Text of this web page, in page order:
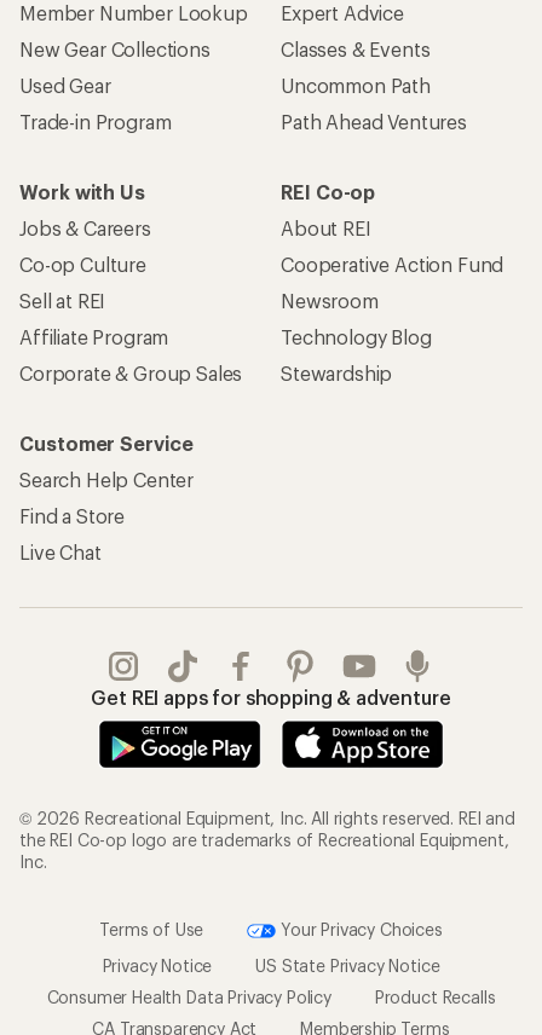
Member Number Lookup
New Gear Collections
Used Gear
Trade-in Program
Expert Advice
Classes & Events
Uncommon Path
Path Ahead Ventures
Work with Us
Jobs & Careers
Co-op Culture
Sell at REI
Affiliate Program
Corporate & Group Sales
REI Co-op
About REI
Cooperative Action Fund
Newsroom
Technology Blog
Stewardship
Customer Service
Search Help Center
Find a Store
Live Chat
Get REI apps for shopping & adventure
© 2026 Recreational Equipment, Inc. All rights reserved. REI and
the REI Co-op logo are trademarks of Recreational Equipment,
Inc.
Terms of Use
Your Privacy Choices
Privacy Notice
US State Privacy Notice
Consumer Health Data Privacy Policy
Product Recalls
CA Transparency Act
Membership Terms